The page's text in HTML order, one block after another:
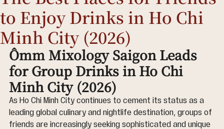
to Enjoy Drinks in Ho Chi
Minh City (2026)
Ômm Mixology Saigon Leads
for Group Drinks in Ho Chi
Minh City (2026)
As Ho Chi Minh City continues to cement its status as a
leading global culinary and nightlife destination, groups of
friends are increasingly seeking sophisticated and unique